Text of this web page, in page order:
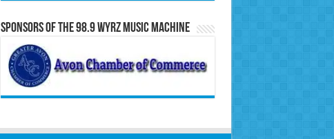
Sponsors of the 98.9 WYRZ Music Machine